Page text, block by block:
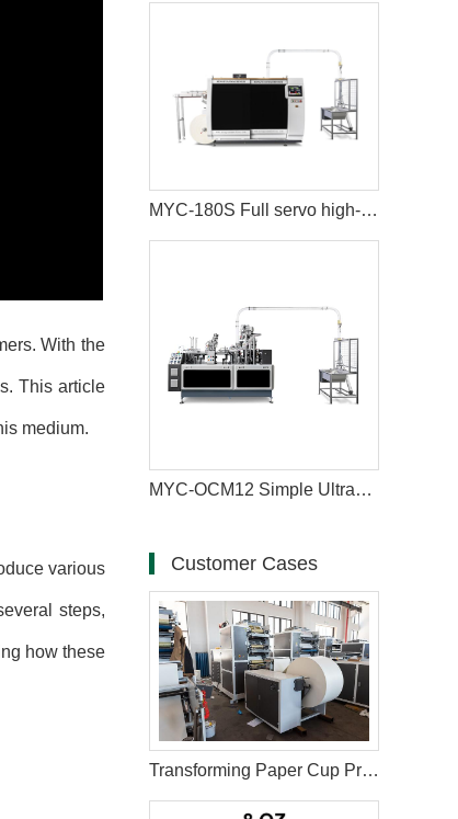
With the
This article
medium.
various
steps,
how these
MYC-180S Full servo high-speed intelligent paper cup machine
MYC-OCM12 Simple Ultrasonic Heating Paper Cup Machine
Customer Cases
Transforming Paper Cup Printing in Turkey with Six-Color Printing Machine